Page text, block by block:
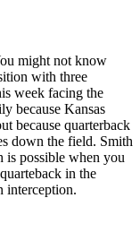
might not know
with three
week facing the
because Kansas
because quarterback
down the field. Smith
is possible when you
in the
interception.